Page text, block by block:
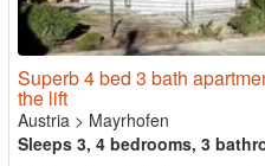
Superb 4 bed 3 bath
the lift
Austria > Mayrhofen
Sleeps 3, 4 bedrooms, 3